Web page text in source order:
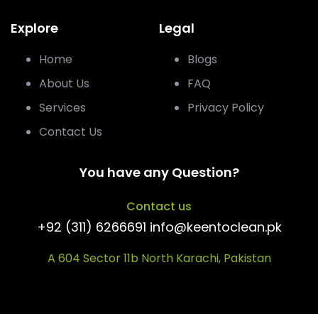
Explore
Home
About Us
Services
Contact Us
Legal
Blogs
FAQ
Privacy Policy
You have any Question?
Contact us
+92 (311) 6266691 info@keentoclean.pk
A 604 Sector 11b North Karachi, Pakistan